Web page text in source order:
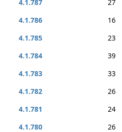
4.1.787
27
4.1.786
16
4.1.785
23
4.1.784
39
4.1.783
33
4.1.782
26
4.1.781
24
4.1.780
26